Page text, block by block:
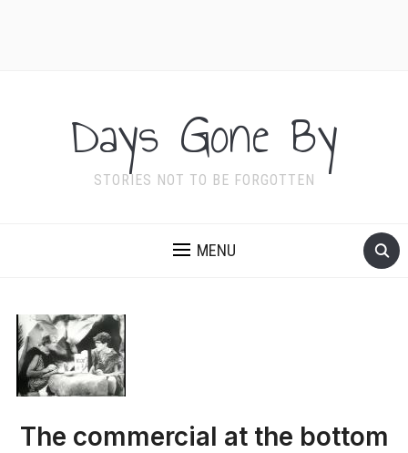
Days Gone By
STORIES NOT TO BE FORGOTTEN
MENU
The commercial at the bottom